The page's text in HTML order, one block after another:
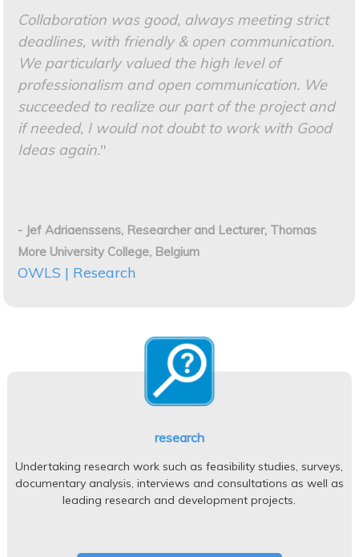
Collaboration was good, always meeting strict
deadlines, with friendly & open communication.
We particularly valued the high level of
professionalism and open communication. We
succeeded to realize our part of the project and
if needed, I would not doubt to work with Good
Ideas again."
- Jef Adriaenssens, Researcher and Lecturer, Thomas
More University College, Belgium
OWLS | Research
research
Undertaking research work such as feasibility studies, surveys,
documentary analysis, interviews and consultations as well as
leading research and development projects.